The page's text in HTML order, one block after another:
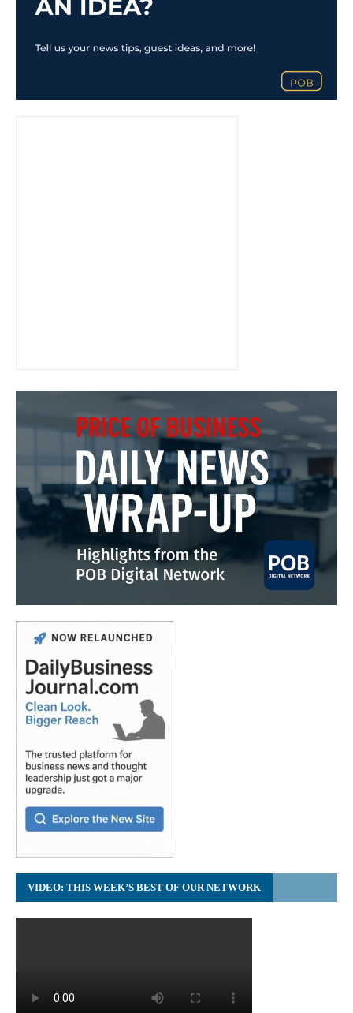
VIDEO: THIS WEEK’S BEST OF OUR NETWORK